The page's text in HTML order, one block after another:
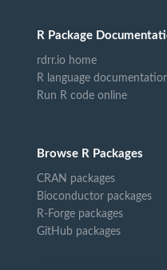
R Package
rdrr.io home
R language
Run R code online
Browse R Packages
CRAN packages
Bioconductor packages
R-Forge packages
GitHub packages